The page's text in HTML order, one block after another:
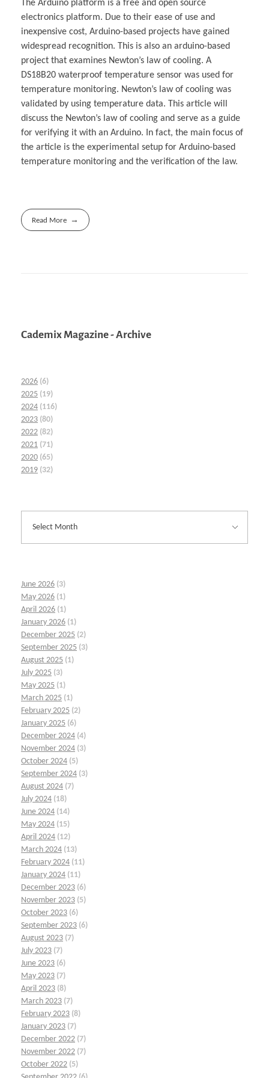
The Arduino platform is a free and open source
electronics platform. Due to their ease of use and
inexpensive cost, Arduino-based projects have gained
widespread recognition. This is also an arduino-based
project that examines Newton’s law of cooling. A
DS18B20 waterproof temperature sensor was used for
temperature monitoring. Newton’s law of cooling was
validated by using temperature data. This article will
discuss the Newton’s law of cooling and serve as a guide
for verifying it with an Arduino. In fact, the main focus of
the article is the experimental setup for Arduino-based
temperature monitoring and the verification of the law.
Read More
Cademix Magazine - Archive
2026 (6)
2025 (19)
2024 (116)
2023 (80)
2022 (82)
2021 (71)
2020 (65)
2019 (32)
June 2026 (3)
May 2026 (1)
April 2026 (1)
January 2026 (1)
December 2025 (2)
September 2025 (3)
August 2025 (1)
July 2025 (3)
May 2025 (1)
March 2025 (1)
February 2025 (2)
January 2025 (6)
December 2024 (4)
November 2024 (3)
October 2024 (5)
September 2024 (3)
August 2024 (7)
July 2024 (18)
June 2024 (14)
May 2024 (15)
April 2024 (12)
March 2024 (13)
February 2024 (11)
January 2024 (11)
December 2023 (6)
November 2023 (5)
October 2023 (6)
September 2023 (6)
August 2023 (7)
July 2023 (7)
June 2023 (6)
May 2023 (7)
April 2023 (8)
March 2023 (7)
February 2023 (8)
January 2023 (7)
December 2022 (7)
November 2022 (7)
October 2022 (5)